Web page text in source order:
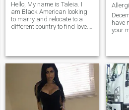
Hello, My name is Taleia. I
am Black American looking
to marry and relocate to a
different country to find love. I
dance. I want to have kids
eventually with the right one
and live a peaceful, quiet life
Allergic
have
your
love
craft